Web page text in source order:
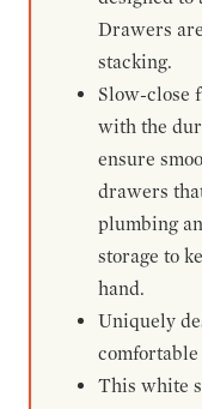
Drawers
stacking.
Slow-close
with the
ensure
drawers
plumbing
storage to
hand.
Uniquely
This white